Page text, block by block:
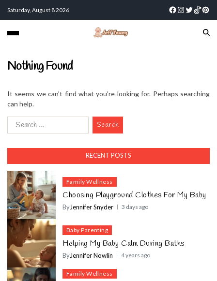
Saturday, August 8 2026
Nothing Found
It seems we can’t find what you’re looking for. Perhaps searching
can help.
RECENT POSTS
Family Wellness
Choosing Playground Clothes For My Baby
ByJennifer Snyder 3 days ago
Baby Parenting
Helping My Baby Calm During Baths
ByJennifer Nowlin 4 years ago
Family Wellness